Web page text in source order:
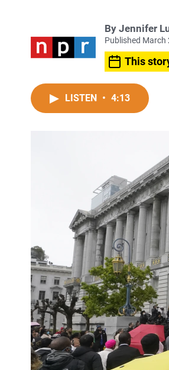
By Jennifer
Published March
This
LISTEN • 4:13